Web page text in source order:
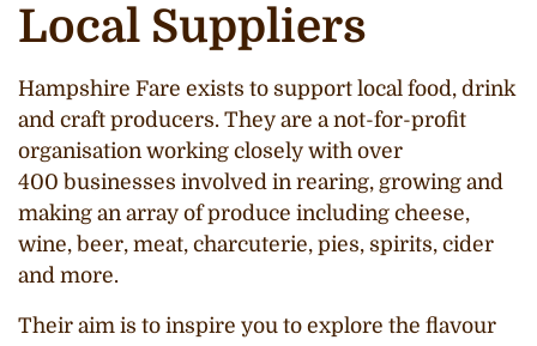
Local Suppliers
Hampshire Fare exists to support local food, drink
and craft producers. They are a not-for-profit
organisation working closely with over
400 businesses involved in rearing, growing and
making an array of produce including cheese,
wine, beer, meat, charcuterie, pies, spirits, cider
and more.
Their aim is to inspire you to explore the flavour